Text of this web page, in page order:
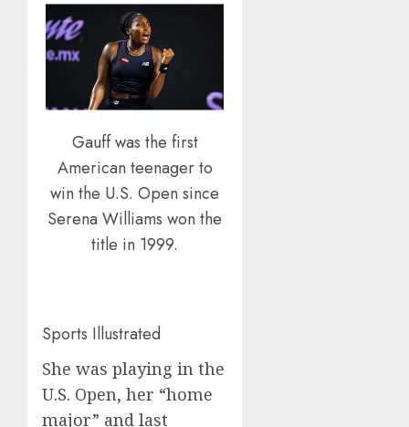
Gauff was the first
American teenager to
win the U.S. Open since
Serena Williams won the
title in 1999.
Sports Illustrated
She was playing in the
U.S. Open, her “home
major” and last